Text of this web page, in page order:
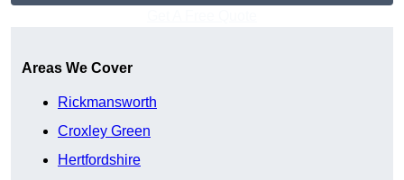
Areas We Cover
Rickmansworth
Croxley Green
Hertfordshire